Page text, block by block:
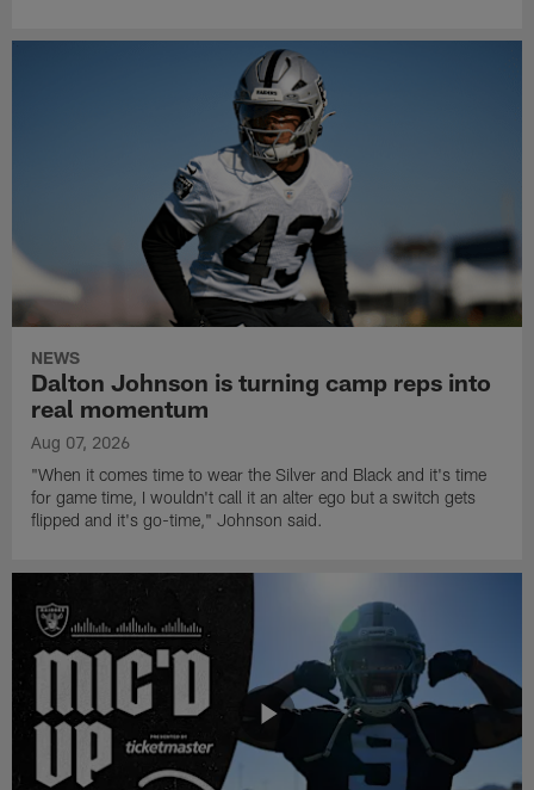
NEWS
Dalton Johnson is turning camp reps into
real momentum
Aug 07, 2026
"When it comes time to wear the Silver and Black and it's time
for game time, I wouldn't call it an alter ego but a switch gets
flipped and it's go-time," Johnson said.